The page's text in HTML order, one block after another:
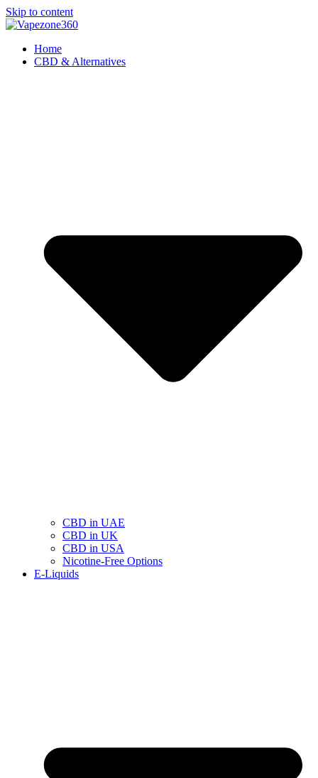
Skip to content
Home
CBD & Alternatives
CBD in UAE
CBD in UK
CBD in USA
Nicotine-Free Options
E-Liquids